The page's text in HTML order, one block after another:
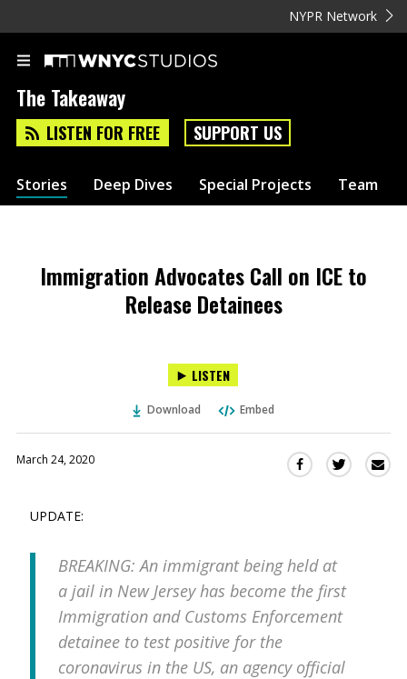
NYPR Network
The Takeaway
LISTEN FOR FREE SUPPORT US
Stories Deep Dives Special Projects Team
Immigration Advocates Call on ICE to
Release Detainees
LISTEN
Download Embed
March 24, 2020
Share
in
new
window)
Share
UPDATE:
BREAKING: An immigrant being held at
a jail in New Jersey has become the first
Immigration and Customs Enforcement
detainee to test positive for the
coronavirus in the US, an agency official